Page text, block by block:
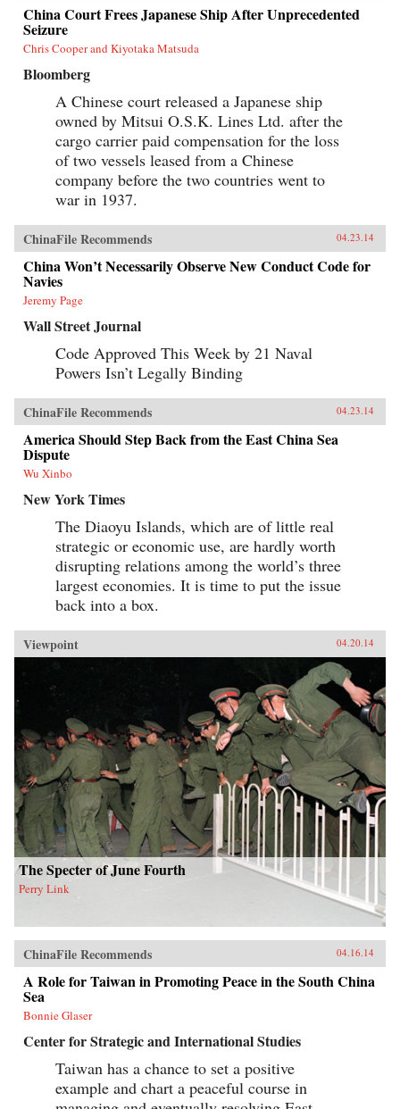
China Court Frees Japanese Ship After Unprecedented
Seizure
Chris Cooper and Kiyotaka Matsuda
Bloomberg
A Chinese court released a Japanese ship
owned by Mitsui O.S.K. Lines Ltd. after the
cargo carrier paid compensation for the loss
of two vessels leased from a Chinese
company before the two countries went to
war in 1937.
ChinaFile Recommends 04.23.14
China Won’t Necessarily Observe New Conduct Code for
Navies
Jeremy Page
Wall Street Journal
Code Approved This Week by 21 Naval
Powers Isn’t Legally Binding
ChinaFile Recommends 04.23.14
America Should Step Back from the East China Sea
Dispute
Wu Xinbo
New York Times
The Diaoyu Islands, which are of little real
strategic or economic use, are hardly worth
disrupting relations among the world’s three
largest economies. It is time to put the issue
back into a box.
Viewpoint 04.20.14
The Specter of June Fourth
Perry Link
ChinaFile Recommends 04.16.14
A Role for Taiwan in Promoting Peace in the South China
Sea
Bonnie Glaser
Center for Strategic and International Studies
Taiwan has a chance to set a positive
example and chart a peaceful course in